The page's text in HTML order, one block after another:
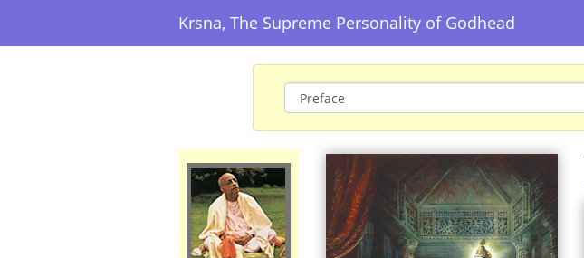
Krsna, The Supreme Personality of Godhead